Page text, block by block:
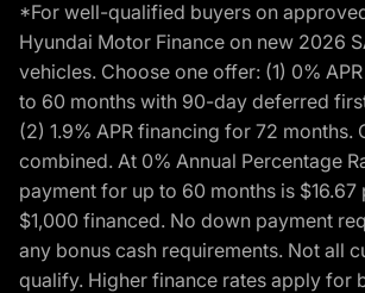
*For well-qualified buyers on
Hyundai Motor Finance on new 2026
vehicles. Choose one offer: (1) 0%
to 60 months with 90-day deferred
(2) 1.9% APR financing for 72 months.
combined. At 0% Annual Percentage
payment for up to 60 months is $16.67
$1,000 financed. No down payment
any bonus cash requirements. Not all
qualify. Higher finance rates apply for